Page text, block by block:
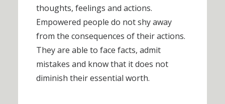
thoughts, feelings and actions.
Empowered people do not shy away
from the consequences of their actions.
They are able to face facts, admit
mistakes and know that it does not
diminish their essential worth.